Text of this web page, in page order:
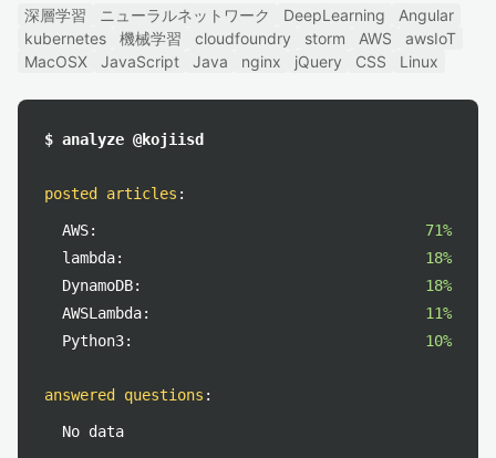
深層学習 ニューラルネットワーク DeepLearning
Angular
kubernetes
機械学習 cloudfoundry storm AWS
awsIoT
MacOSX
JavaScript Java nginx jQuery CSS Linux
$ analyze @kojiisd
posted articles :
AWS:
71%
lambda:
18%
DynamoDB:
18%
AWSLambda:
11%
Python3:
10%
answered questions :
No data